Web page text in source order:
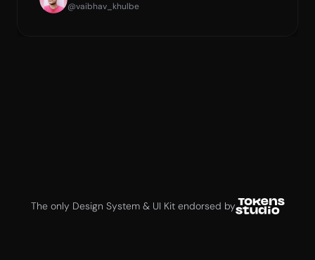
@vaibhav_khulbe
The only Design System & UI Kit endorsed by